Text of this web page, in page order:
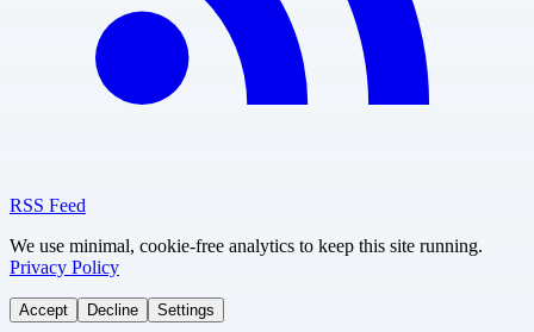
RSS Feed
We use minimal, cookie-free analytics to keep this site running.
Privacy Policy
Accept Decline Settings